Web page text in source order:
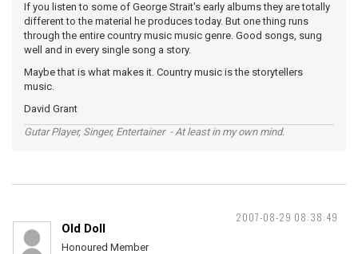
If you listen to some of George Strait's early albums they are totally
different to the material he produces today. But one thing runs
through the entire country music music genre. Good songs, sung
well and in every single song a story.
Maybe that is what makes it. Country music is the storytellers
music.
David Grant
Gutar Player, Singer, Entertainer - At least in my own mind.
2007-08-29 08:38:49
Old Doll
Honoured Member